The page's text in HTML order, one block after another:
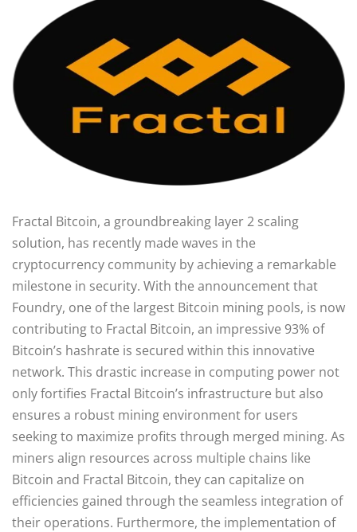
Fractal Bitcoin, a groundbreaking layer 2 scaling
solution, has recently made waves in the
cryptocurrency community by achieving a remarkable
milestone in security. With the announcement that
Foundry, one of the largest Bitcoin mining pools, is now
contributing to Fractal Bitcoin, an impressive 93% of
Bitcoin’s hashrate is secured within this innovative
network. This drastic increase in computing power not
only fortifies Fractal Bitcoin’s infrastructure but also
ensures a robust mining environment for users
seeking to maximize profits through merged mining. As
miners align resources across multiple chains like
Bitcoin and Fractal Bitcoin, they can capitalize on
efficiencies gained through the seamless integration of
their operations. Furthermore, the implementation of